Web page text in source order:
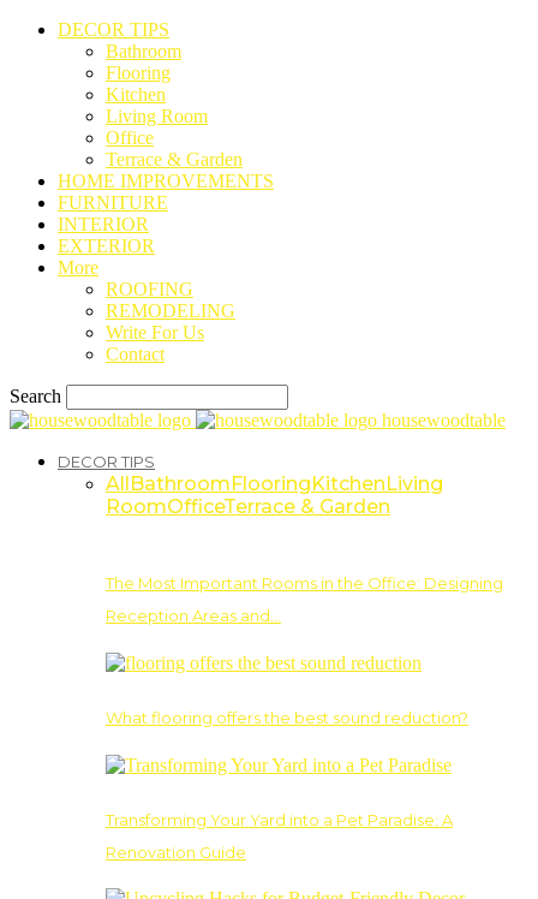
DECOR TIPS
Bathroom
Flooring
Kitchen
Living Room
Office
Terrace & Garden
HOME IMPROVEMENTS
FURNITURE
INTERIOR
EXTERIOR
More
ROOFING
REMODELING
Write For Us
Contact
Search
housewoodtable
DECOR TIPS
AllBathroomFlooringKitchenLiving
RoomOfficeTerrace & Garden
The Most Important Rooms in the Office: Designing
Reception Areas and…
What flooring offers the best sound reduction?
Transforming Your Yard into a Pet Paradise: A
Renovation Guide